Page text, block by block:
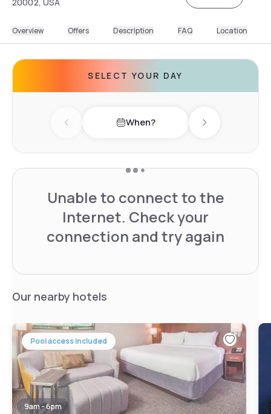
Overview Offers Description FAQ Location
SELECT YOUR DAY
Previous day When? Next day
Unable to connect to the
Internet. Check your
connection and try again
Our nearby hotels
Pool access included
9am - 6pm